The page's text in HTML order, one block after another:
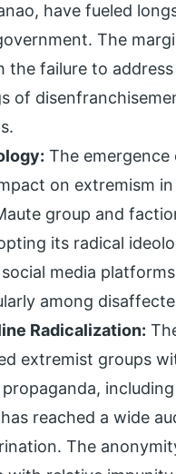
have fueled
The
the failure to
of
The
on extremism
group and
its radical
media
among
Radicalization:
extremist groups
reached a wide
The